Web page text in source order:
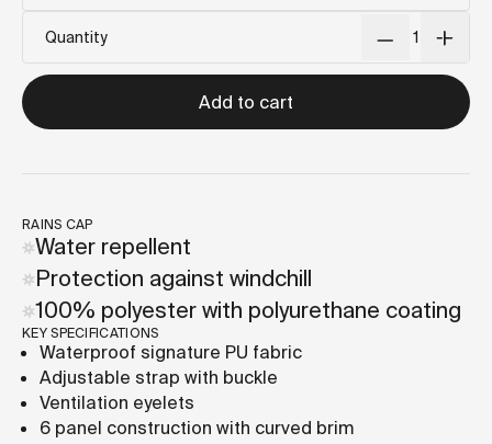
Quantity
Add to cart
RAINS CAP
Water repellent
Protection against windchill
100% polyester with polyurethane coating
KEY SPECIFICATIONS
Waterproof signature PU fabric
Adjustable strap with buckle
Ventilation eyelets
6 panel construction with curved brim